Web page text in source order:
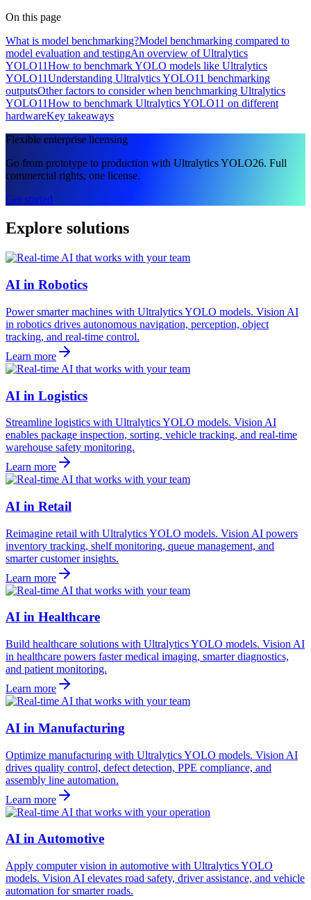
On this page
What is model benchmarking?Model benchmarking compared to
model evaluation and testingAn overview of Ultralytics
YOLO11How to benchmark YOLO models like Ultralytics
YOLO11Understanding Ultralytics YOLO11 benchmarking
outputsOther factors to consider when benchmarking Ultralytics
YOLO11How to benchmark Ultralytics YOLO11 on different
hardwareKey takeaways
Flexible enterprise licensing
Go from prototype to production with Ultralytics YOLO26. Full
commercial rights, one license.
Get started
Explore solutions
AI in Robotics
Power smarter machines with Ultralytics YOLO models. Vision AI
in robotics drives autonomous navigation, perception, object
tracking, and real-time control.
Learn more
AI in Logistics
Streamline logistics with Ultralytics YOLO models. Vision AI
enables package inspection, sorting, vehicle tracking, and real-time
warehouse safety monitoring.
Learn more
AI in Retail
Reimagine retail with Ultralytics YOLO models. Vision AI powers
inventory tracking, shelf monitoring, queue management, and
smarter customer insights.
Learn more
AI in Healthcare
Build healthcare solutions with Ultralytics YOLO models. Vision AI
in healthcare powers faster medical imaging, smarter diagnostics,
and patient monitoring.
Learn more
AI in Manufacturing
Optimize manufacturing with Ultralytics YOLO models. Vision AI
drives quality control, defect detection, PPE compliance, and
assembly line automation.
Learn more
AI in Automotive
Apply computer vision in automotive with Ultralytics YOLO
models. Vision AI elevates road safety, driver assistance, and vehicle
automation for smarter roads.